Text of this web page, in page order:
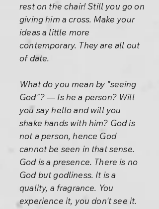
rest on the chair! Still you go on
giving him a cross. Make your
ideas a little more
contemporary. They are all out
of date.
What do you mean by "seeing
God"? — Is he a person? Will
you say hello and will you
shake hands with him? God is
not a person, hence God
cannot be seen in that sense.
God is a presence. There is no
God but godliness. It is a
quality, a fragrance. You
experience it, you don't see it.